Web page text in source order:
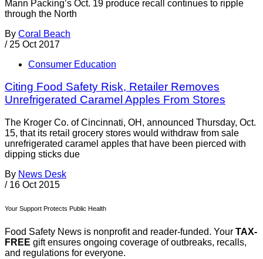
Mann Packing’s Oct. 19 produce recall continues to ripple
through the North
By Coral Beach
/ 25 Oct 2017
Consumer Education
Citing Food Safety Risk, Retailer Removes
Unrefrigerated Caramel Apples From Stores
The Kroger Co. of Cincinnati, OH, announced Thursday, Oct.
15, that its retail grocery stores would withdraw from sale
unrefrigerated caramel apples that have been pierced with
dipping sticks due
By News Desk
/ 16 Oct 2015
Your Support Protects Public Health
Food Safety News is nonprofit and reader-funded. Your TAX-
FREE gift ensures ongoing coverage of outbreaks, recalls,
and regulations for everyone.